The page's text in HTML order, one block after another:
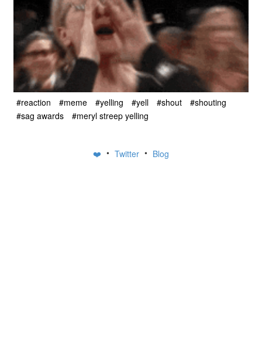
#reaction #meme #yelling #yell #shout
#shouting
#sag awards
#meryl streep yelling
❤️ • Twitter • Blog